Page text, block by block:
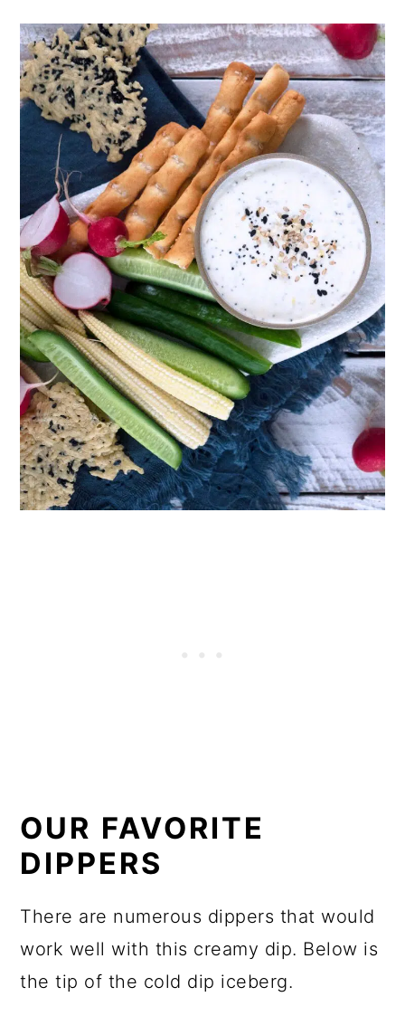
OUR FAVORITE
DIPPERS
There are numerous dippers that would
work well with this creamy dip. Below is
the tip of the cold dip iceberg.